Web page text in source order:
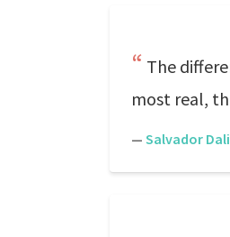
The
most real,
— Salvador Dali